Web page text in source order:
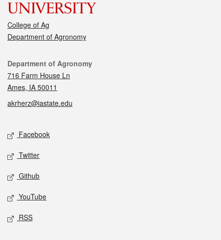
College of Ag
Department of Agronomy
Contact
Department of Agronomy
716 Farm House Ln
Ames, IA 50011
akrherz@iastate.edu
Social media
Facebook
Twitter
Github
YouTube
RSS